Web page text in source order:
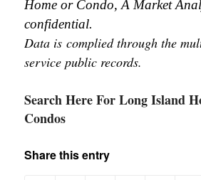
Home or Condo, A Market
confidential.
Data is complied through the
service public records.
Search Here For Long Island
Condos
Share this entry